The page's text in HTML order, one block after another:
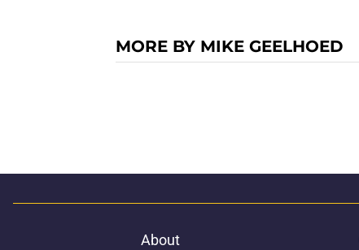
MORE BY MIKE GEELHOED
About